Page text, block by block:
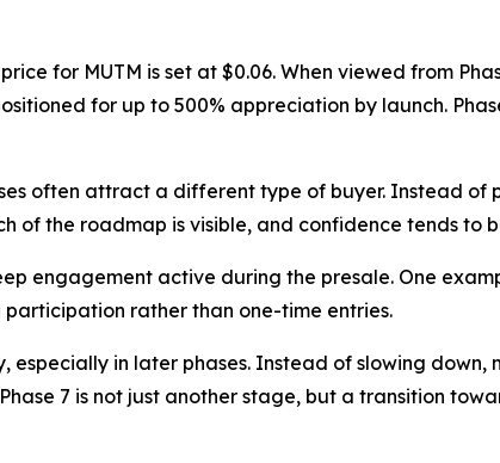
for MUTM is set at $0.06. When viewed from
for up to 500% appreciation by launch.
often attract a different type of buyer. Instead of
of the roadmap is visible, and confidence tends to
engagement active during the presale. One
participation rather than one-time entries.
especially in later phases. Instead of slowing
7 is not just another stage, but a transition